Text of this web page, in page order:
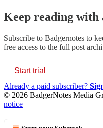
Keep reading
Subscribe to Badgernotes to
free access to the full post
Start trial
Already a paid subscriber?
© 2026 BadgerNotes Media
notice